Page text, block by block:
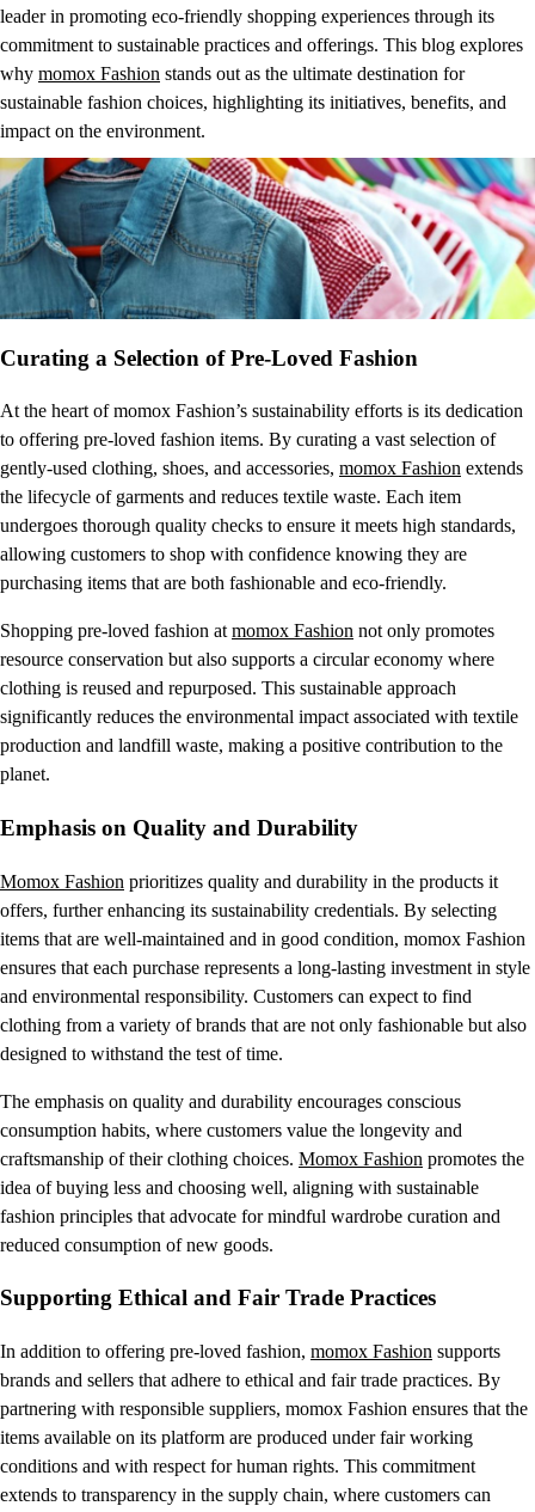
leader in promoting eco-friendly shopping experiences through its
commitment to sustainable practices and offerings. This blog explores
why momox Fashion stands out as the ultimate destination for
sustainable fashion choices, highlighting its initiatives, benefits, and
impact on the environment.
Curating a Selection of Pre-Loved Fashion
At the heart of momox Fashion’s sustainability efforts is its dedication
to offering pre-loved fashion items. By curating a vast selection of
gently-used clothing, shoes, and accessories, momox Fashion extends
the lifecycle of garments and reduces textile waste. Each item
undergoes thorough quality checks to ensure it meets high standards,
allowing customers to shop with confidence knowing they are
purchasing items that are both fashionable and eco-friendly.
Shopping pre-loved fashion at momox Fashion not only promotes
resource conservation but also supports a circular economy where
clothing is reused and repurposed. This sustainable approach
significantly reduces the environmental impact associated with textile
production and landfill waste, making a positive contribution to the
planet.
Emphasis on Quality and Durability
Momox Fashion prioritizes quality and durability in the products it
offers, further enhancing its sustainability credentials. By selecting
items that are well-maintained and in good condition, momox Fashion
ensures that each purchase represents a long-lasting investment in style
and environmental responsibility. Customers can expect to find
clothing from a variety of brands that are not only fashionable but also
designed to withstand the test of time.
The emphasis on quality and durability encourages conscious
consumption habits, where customers value the longevity and
craftsmanship of their clothing choices. Momox Fashion promotes the
idea of buying less and choosing well, aligning with sustainable
fashion principles that advocate for mindful wardrobe curation and
reduced consumption of new goods.
Supporting Ethical and Fair Trade Practices
In addition to offering pre-loved fashion, momox Fashion supports
brands and sellers that adhere to ethical and fair trade practices. By
partnering with responsible suppliers, momox Fashion ensures that the
items available on its platform are produced under fair working
conditions and with respect for human rights. This commitment
extends to transparency in the supply chain, where customers can